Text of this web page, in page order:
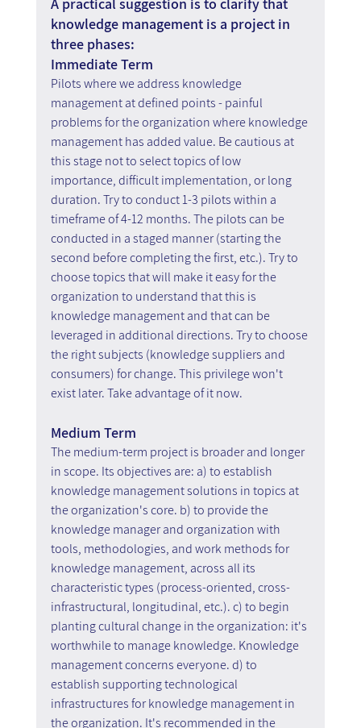
A practical suggestion is to clarify that
knowledge management is a project in
three phases:
Immediate Term
Pilots where we address knowledge
management at defined points - painful
problems for the organization where knowledge
management has added value. Be cautious at
this stage not to select topics of low
importance, difficult implementation, or long
duration. Try to conduct 1-3 pilots within a
timeframe of 4-12 months. The pilots can be
conducted in a staged manner (starting the
second before completing the first, etc.). Try to
choose topics that will make it easy for the
organization to understand that this is
knowledge management and that can be
leveraged in additional directions. Try to choose
the right subjects (knowledge suppliers and
consumers) for change. This privilege won't
exist later. Take advantage of it now.
Medium Term
The medium-term project is broader and longer
in scope. Its objectives are: a) to establish
knowledge management solutions in topics at
the organization's core. b) to provide the
knowledge manager and organization with
tools, methodologies, and work methods for
knowledge management, across all its
characteristic types (process-oriented, cross-
infrastructural, longitudinal, etc.). c) to begin
planting cultural change in the organization: it's
worthwhile to manage knowledge. Knowledge
management concerns everyone. d) to
establish supporting technological
infrastructures for knowledge management in
the organization. It's recommended in the